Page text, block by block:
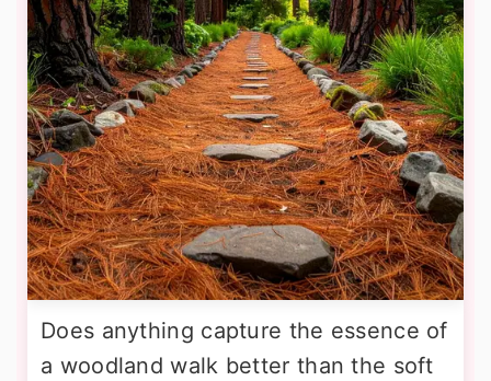
Does anything capture the essence of
a woodland walk better than the soft